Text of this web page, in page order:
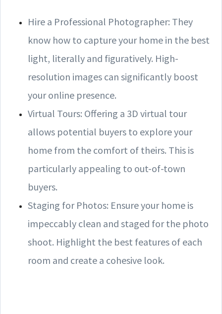
Hire a Professional Photographer: They
know how to capture your home in the best
light, literally and figuratively. High-
resolution images can significantly boost
your online presence.
Virtual Tours: Offering a 3D virtual tour
allows potential buyers to explore your
home from the comfort of theirs. This is
particularly appealing to out-of-town
buyers.
Staging for Photos: Ensure your home is
impeccably clean and staged for the photo
shoot. Highlight the best features of each
room and create a cohesive look.